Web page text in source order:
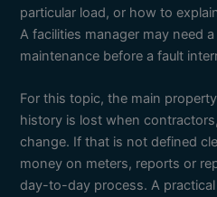
particular load, or how to
A facilities manager may need
maintenance before a fault
For this topic, the main
history is lost when
change. If that is not defined
money on meters, reports or
day-to-day process. A